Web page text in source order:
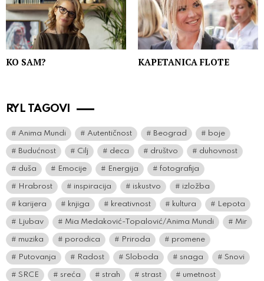
KO SAM? KAPETANICA FLOTE
RYL TAGOVI
Anima Mundi Autentičnost Beograd boje
Budućnost Cilj deca društvo duhovnost
duša Emocije Energija fotografija
Hrabrost inspiracija iskustvo izložba
karijera knjiga kreativnost kultura Lepota
Ljubav Mia Medaković-Topalović/Anima Mundi Mir
muzika porodica Priroda promene
Putovanja Radost Sloboda snaga Snovi
SRCE sreća strah strast umetnost